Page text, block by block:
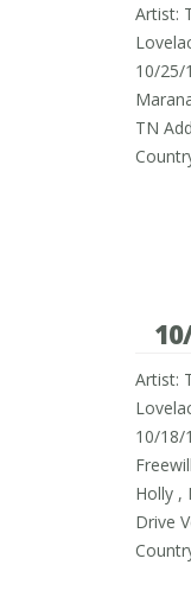
Artist:
10/25/
TN
Artist:
10/18/
Holly ,
Drive